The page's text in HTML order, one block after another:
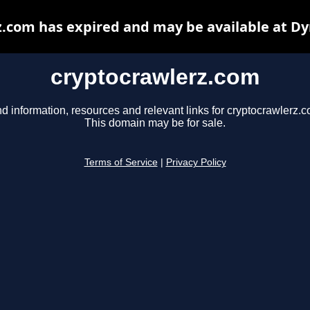
cryptocrawlerz.com
information, resources and relevant links for
This domain may be for sale.
Terms of Service Privacy Policy
has expired and may be available at